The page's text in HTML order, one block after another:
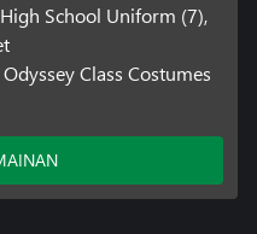
School Uniform (7),
Class Costumes